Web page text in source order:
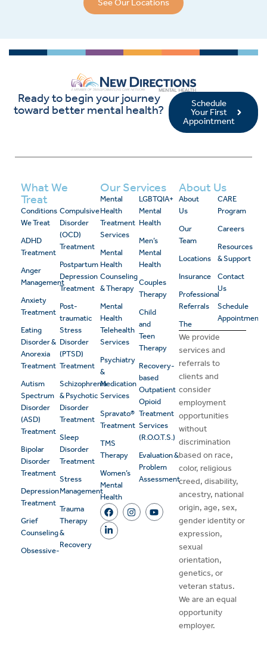
See Our Locations
Ready to begin your journey
toward better mental health?
Schedule
Your First
Appointment
What We
Treat
Conditions
We Treat
ADHD
Treatment
Anger
Management
Anxiety
Treatment
Eating
Disorder &
Anorexia
Treatment
Autism
Spectrum
Disorder
(ASD)
Treatment
Bipolar
Disorder
Treatment
Depression
Treatment
Grief
Counseling
Obsessive-
Compulsive
Disorder
(OCD)
Treatment
Postpartum
Depression
Treatment
Post-
traumatic
Stress
Disorder
(PTSD)
Treatment
Schizophrenia
& Psychotic
Disorder
Treatment
Sleep
Disorder
Treatment
Stress
Management
Trauma
Therapy
&
Recovery
Our Services
Mental
Health
Treatment
Services
Mental
Health
Counseling
& Therapy
Mental
Health
Telehealth
Services
Psychiatry
&
Medication
Services
Spravato®
Treatment
TMS
Therapy
Women’s
Mental
Health
LGBTQIA+
Mental
Health
Men’s
Mental
Health
Couples
Therapy
Child
and
Teen
Therapy
Recovery-
based
Outpatient
Opioid
Treatment
Services
(R.O.O.T.S.)
Evaluation &
Problem
Assessment
About Us
About
Us
Our
Team
Locations
Insurance
Professional
Referrals
The
CARE
Program
Careers
Resources
& Support
Contact
Us
Schedule
Appointment
We provide
services and
referrals to
clients and
consider
employment
opportunities
without
discrimination
based on race,
color, religious
creed, disability,
ancestry, national
origin, age, sex,
gender identity or
expression,
sexual
orientation,
genetics, or
veteran status.
We are an equal
opportunity
employer.